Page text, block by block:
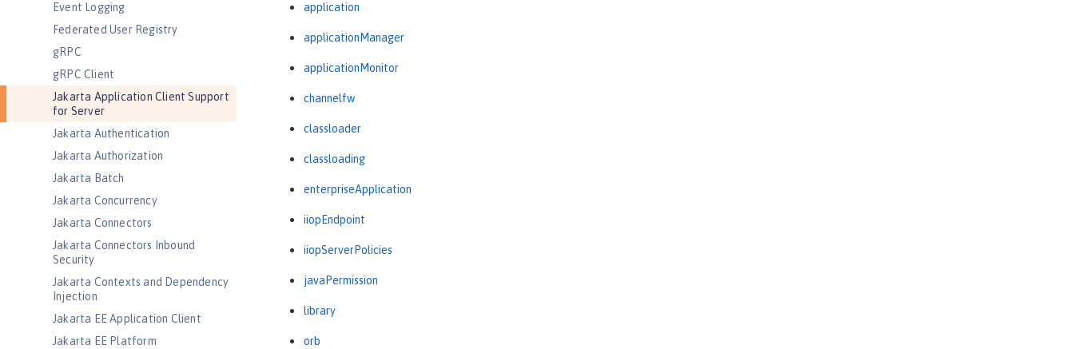
Event Logging
Federated User Registry
gRPC
gRPC Client
Jakarta Application Client Support
for Server
Jakarta Authentication
Jakarta Authorization
Jakarta Batch
Jakarta Concurrency
Jakarta Connectors
Jakarta Connectors Inbound
Security
Jakarta Contexts and Dependency
Injection
Jakarta EE Application Client
Jakarta EE Platform
application
applicationManager
applicationMonitor
channelfw
classloader
classloading
enterpriseApplication
iiopEndpoint
iiopServerPolicies
javaPermission
library
orb